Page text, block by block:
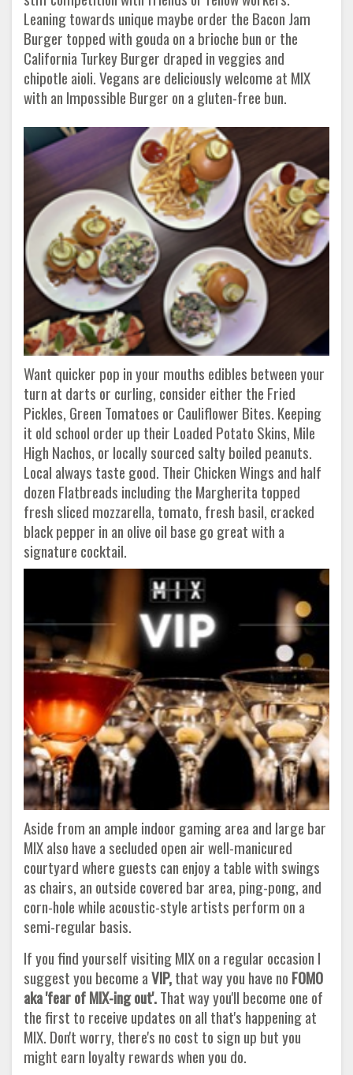
Leaning towards unique maybe order the Bacon Jam
Burger topped with gouda on a brioche bun or the
California Turkey Burger draped in veggies and
chipotle aioli. Vegans are deliciously welcome at MIX
with an Impossible Burger on a gluten-free bun.
Want quicker pop in your mouths edibles between your
turn at darts or curling, consider either the Fried
Pickles, Green Tomatoes or Cauliflower Bites. Keeping
it old school order up their Loaded Potato Skins, Mile
High Nachos, or locally sourced salty boiled peanuts.
Local always taste good. Their Chicken Wings and half
dozen Flatbreads including the Margherita topped
fresh sliced mozzarella, tomato, fresh basil, cracked
black pepper in an olive oil base go great with a
signature cocktail.
Aside from an ample indoor gaming area and large bar
MIX also have a secluded open air well-manicured
courtyard where guests can enjoy a table with swings
as chairs, an outside covered bar area, ping-pong, and
corn-hole while acoustic-style artists perform on a
semi-regular basis.
If you find yourself visiting MIX on a regular occasion I
suggest you become aVIP,that way you have no FOMO
aka 'fear of MIX-ing out'.That way you'll become one of
the first to receive updates on all that's happening at
MIX. Don't worry, there's no cost to sign up but you
might earn loyalty rewards when you do.